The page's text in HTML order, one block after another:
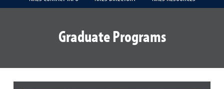
Graduate Programs